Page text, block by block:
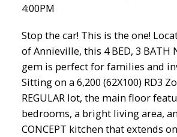
4:00PM
Stop the car! This is the one!
of Annieville, this 4 BED, 3 BATH
gem is perfect for families and
Sitting on a 6,200 (62X100) RD3
REGULAR lot, the main floor
bedrooms, a bright living area,
CONCEPT kitchen that extends